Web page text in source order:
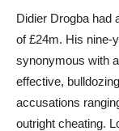
Didier Drogba had
of £24m. His nine-
synonymous with
effective,
accusations
outright cheating.